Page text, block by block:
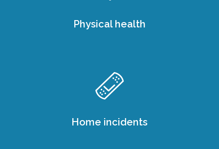
Physical health
Home incidents